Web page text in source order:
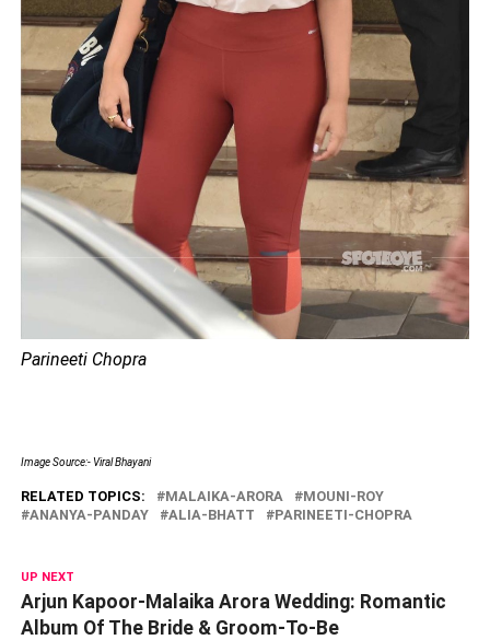
Parineeti Chopra
Image Source:- Viral Bhayani
RELATED TOPICS: MALAIKA-ARORA
MOUNI-ROY
ANANYA-PANDAY
ALIA-BHATT PARINEETI-CHOPRA
UP NEXT
Arjun Kapoor-Malaika Arora Wedding: Romantic
Album Of The Bride & Groom-To-Be